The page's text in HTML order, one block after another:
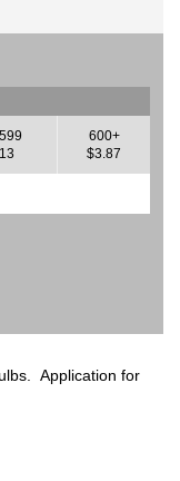
600+
$3.87
Application for